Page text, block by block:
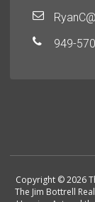
949-
Copyright © 2026
The Jim Bottrell